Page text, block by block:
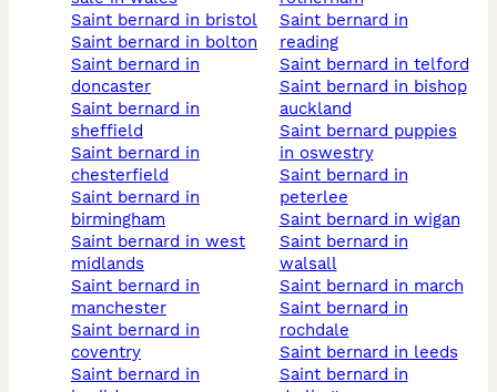
saint bernard in bristol
saint bernard in bolton
saint bernard in
doncaster
saint bernard in
sheffield
saint bernard in
chesterfield
saint bernard in
birmingham
saint bernard in west
midlands
saint bernard in
manchester
saint bernard in
coventry
saint bernard in
saint bernard in
reading
saint bernard in telford
saint bernard in bishop
auckland
saint bernard puppies
in oswestry
saint bernard in
peterlee
saint bernard in wigan
saint bernard in
walsall
saint bernard in march
saint bernard in
rochdale
saint bernard in leeds
saint bernard in